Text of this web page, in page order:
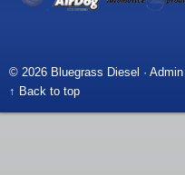
© 2026 Bluegrass Diesel · Admin
↑ Back to top